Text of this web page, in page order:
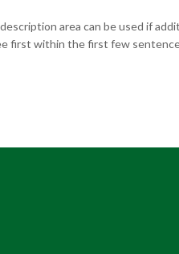
area can be used if
first within the first few